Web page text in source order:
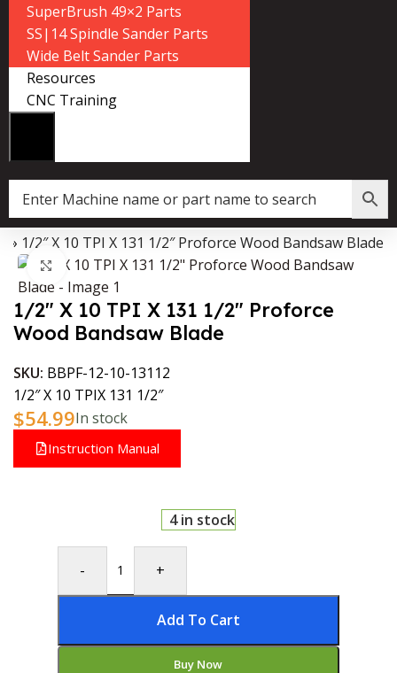
SuperBrush 49×2 Parts
SS|14 Spindle Sander Parts
Wide Belt Sander Parts
Resources
CNC Training
Data Collector must be created with Kount and/or PayPal.
» 1/2″ X 10 TPI X 131 1/2″ Proforce Wood Bandsaw Blade
Click to enlarge
1/2″ X 10 TPI X 131 1/2″ Proforce
Wood Bandsaw Blade
SKU: BBPF-12-10-13112
1/2″ X 10 TPIX 131 1/2″
$54.99In stock
Instruction Manual
4 in stock
- +
Add To Cart
Buy Now